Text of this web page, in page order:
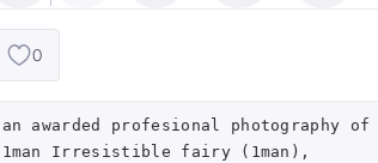
0
an awarded profesional photography of
1man Irresistible fairy (1man),